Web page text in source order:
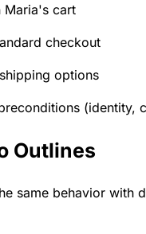
Maria's cart
checkout
options
(identity,
Outlines
same behavior with